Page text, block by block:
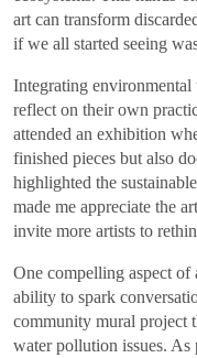
art can transform
if we all started seeing
Integrating environmental
reflect on their own
attended an exhibition
finished pieces but also
highlighted the
made me appreciate the
invite more artists to
One compelling aspect
ability to spark
community mural project
water pollution issues. As